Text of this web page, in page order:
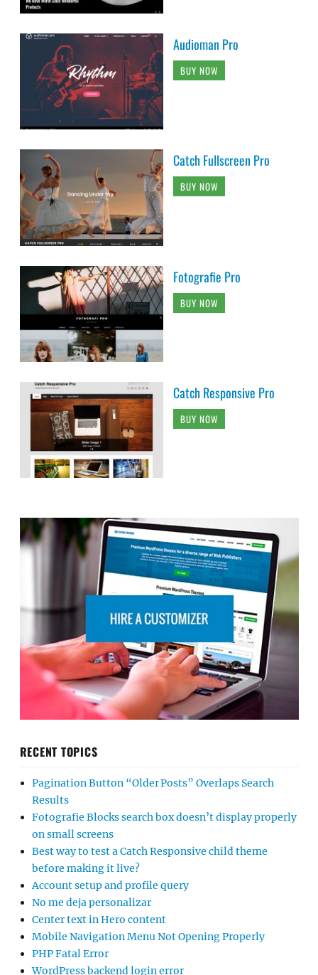
Audioman Pro
BUY NOW
Catch Fullscreen Pro
BUY NOW
Fotografie Pro
BUY NOW
Catch Responsive Pro
BUY NOW
RECENT TOPICS
Pagination Button “Older Posts” Overlaps Search
Results
Fotografie Blocks search box doesn’t display properly
on small screens
Best way to test a Catch Responsive child theme
before making it live?
Account setup and profile query
No me deja personalizar
Center text in Hero content
Mobile Navigation Menu Not Opening Properly
PHP Fatal Error
WordPress backend login error